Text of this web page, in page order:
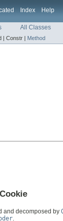
Index Help
All Classes
| Constr | Method
and decomposed by
.